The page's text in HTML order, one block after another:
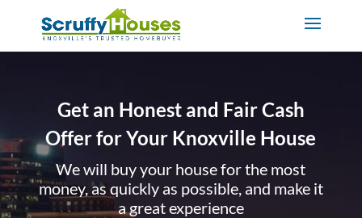
Get an Honest and Fair Cash
Offer for Your Knoxville House
We will buy your house for the most
money, as quickly as possible, and make it
a great experience